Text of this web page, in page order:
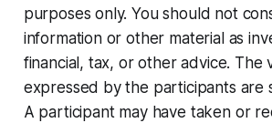
purposes only. You should not
information or other material as
financial, tax, or other advice. The
expressed by the participants are
A participant may have taken or